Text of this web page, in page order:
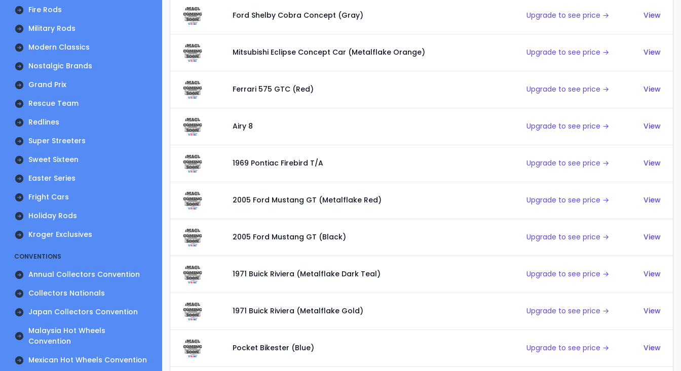
Fire Rods
Military Rods
Modern Classics
Nostalgic Brands
Grand Prix
Rescue Team
Redlines
Super Streeters
Sweet Sixteen
Easter Series
Fright Cars
Holiday Rods
Kroger Exclusives
CONVENTIONS
Annual Collectors Convention
Collectors Nationals
Japan Collectors Convention
Malaysia Hot Wheels
Convention
Mexican Hot Wheels Convention
Ford Shelby Cobra Concept (Gray) Upgrade to see price → View
Mitsubishi Eclipse Concept Car (Metalflake Orange) Upgrade to see price → View
Ferrari 575 GTC (Red) Upgrade to see price → View
Airy 8 Upgrade to see price → View
1969 Pontiac Firebird T/A Upgrade to see price → View
2005 Ford Mustang GT (Metalflake Red) Upgrade to see price → View
2005 Ford Mustang GT (Black) Upgrade to see price → View
1971 Buick Riviera (Metalflake Dark Teal) Upgrade to see price → View
1971 Buick Riviera (Metalflake Gold) Upgrade to see price → View
Pocket Bikester (Blue) Upgrade to see price → View